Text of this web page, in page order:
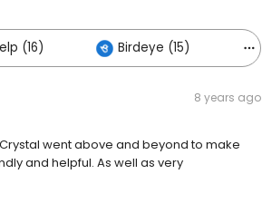
(16) Birdeye (15)
8 years ago
went above and beyond to make
and helpful. As well as very